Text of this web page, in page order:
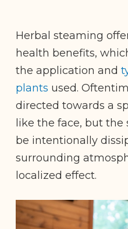
Herbal steaming
health benefits,
the application and
plants used.
directed towards a
like the face, but
be intentionally
surrounding
localized effect.